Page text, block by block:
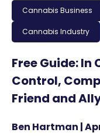
Cannabis Business
Cannabis Industry
Free Guide:
Control,
Friend and
Ben Hartman |